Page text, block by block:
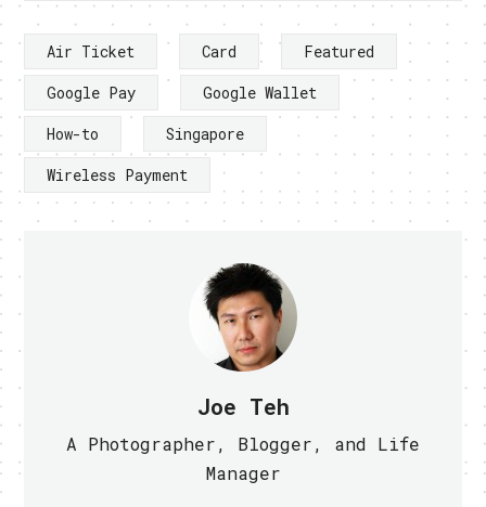
Air Ticket Card
Featured
Google Pay
Google Wallet
How-to
Singapore
Wireless Payment
Joe Teh
A Photographer, Blogger, and Life
Manager